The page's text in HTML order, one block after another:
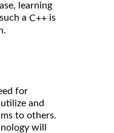
learning
a C++ is
for
and
to others.
will